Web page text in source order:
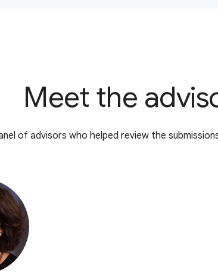
Meet the
of advisors who helped review the